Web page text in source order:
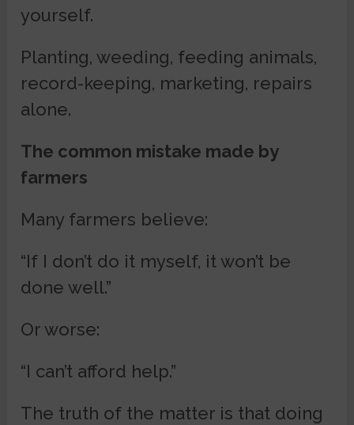
yourself.
Planting, weeding, feeding animals,
record-keeping, marketing, repairs
alone.
The common mistake made by
farmers
Many farmers believe:
“If I don’t do it myself, it won’t be
done well.”
Or worse:
“I can’t afford help.”
The truth of the matter is that doing